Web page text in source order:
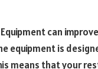
can
equipment is
means that your